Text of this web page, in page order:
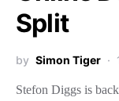
Split
by Simon Tiger
Stefon Diggs is